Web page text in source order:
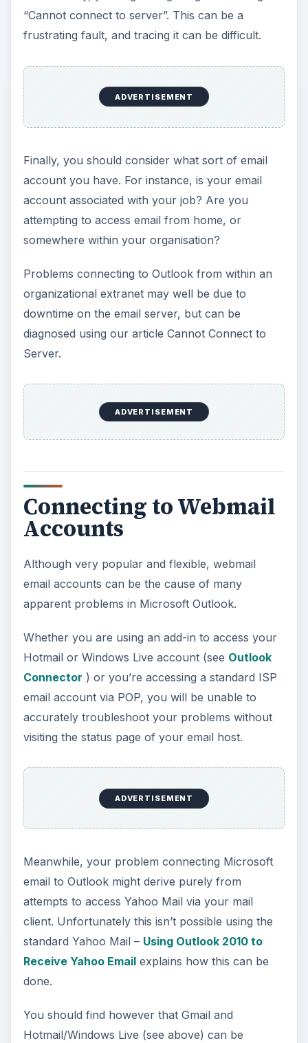
“Cannot connect to server”. This can be a
frustrating fault, and tracing it can be difficult.
ADVERTISEMENT
Finally, you should consider what sort of email
account you have. For instance, is your email
account associated with your job? Are you
attempting to access email from home, or
somewhere within your organisation?
Problems connecting to Outlook from within an
organizational extranet may well be due to
downtime on the email server, but can be
diagnosed using our article Cannot Connect to
Server.
ADVERTISEMENT
Connecting to Webmail
Accounts
Although very popular and flexible, webmail
email accounts can be the cause of many
apparent problems in Microsoft Outlook.
Whether you are using an add-in to access your
Hotmail or Windows Live account (see Outlook
Connector ) or you’re accessing a standard ISP
email account via POP, you will be unable to
accurately troubleshoot your problems without
visiting the status page of your email host.
ADVERTISEMENT
Meanwhile, your problem connecting Microsoft
email to Outlook might derive purely from
attempts to access Yahoo Mail via your mail
client. Unfortunately this isn’t possible using the
standard Yahoo Mail – Using Outlook 2010 to
Receive Yahoo Emailexplains how this can be
done.
You should find however that Gmail and
Hotmail/Windows Live (see above) can be